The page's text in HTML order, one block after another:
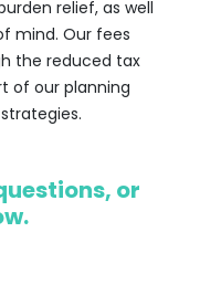
relief, as well
mind. Our fees
the reduced tax
of our planning
or